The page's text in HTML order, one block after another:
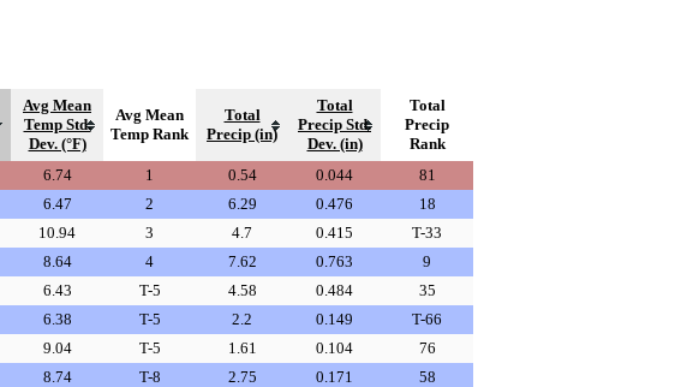
Avg Mean
Temp Std.
Dev. (°F)
Avg Mean
Temp Rank
Total
Precip (in)
Total
Precip Std.
Dev. (in)
Total
Precip
Rank
6.74 1 0.54 0.044
81
6.47 2 6.29 0.476
18
10.94 3 4.7 0.415
T-33
8.64 4 7.62 0.763
9
6.43 T-5 4.58 0.484
35
6.38 T-5 2.2 0.149
T-66
9.04 T-5 1.61 0.104
76
8.74 T-8 2.75 0.171
58